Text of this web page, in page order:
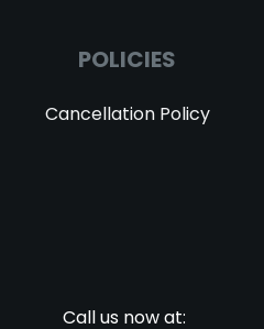
POLICIES
Cancellation Policy
Call us now at: